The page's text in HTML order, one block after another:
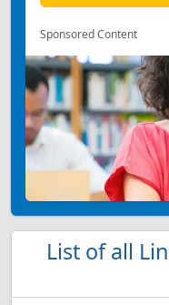
Sponsored Content
List of all